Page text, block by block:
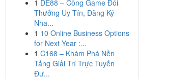
1 DE88 – Cổng Game Đổi
Thưởng Uy Tín, Đăng Ký
Nha...
1 10 Online Business Options
for Next Year :...
1 C168 – Khám Phá Nền
Tảng Giải Trí Trực Tuyến
Đư...